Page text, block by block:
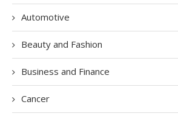
Automotive
Beauty and Fashion
Business and Finance
Cancer